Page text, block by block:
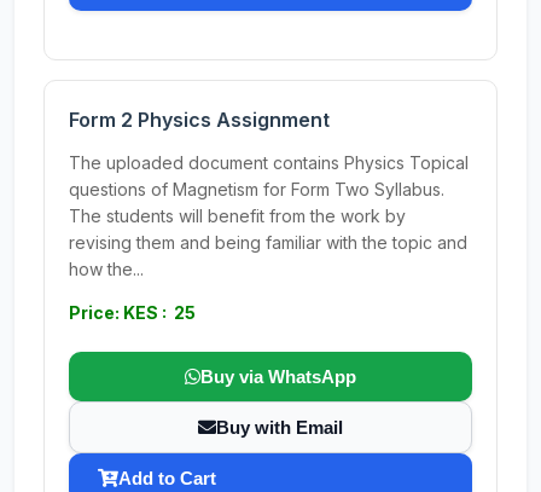
Form 2 Physics Assignment
The uploaded document contains Physics Topical
questions of Magnetism for Form Two Syllabus.
The students will benefit from the work by
revising them and being familiar with the topic and
how the...
Price: KES : 25
Buy via WhatsApp
Buy with Email
Add to Cart